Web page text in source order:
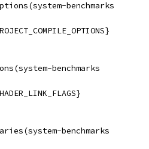
benchmarks
benchmarks
benchmarks